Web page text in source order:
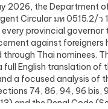
2026, the Department
Circular มท 0515.2/ว
provincial governor
against foreigners
through Thai nominees.
full English translation of
a focused analysis of
74, 86, 94, 96 bis,
113) and the Penal Code